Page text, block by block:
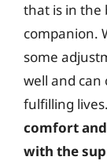
that is in the
companion.
some
well and can
fulfilling lives.
comfort
with the